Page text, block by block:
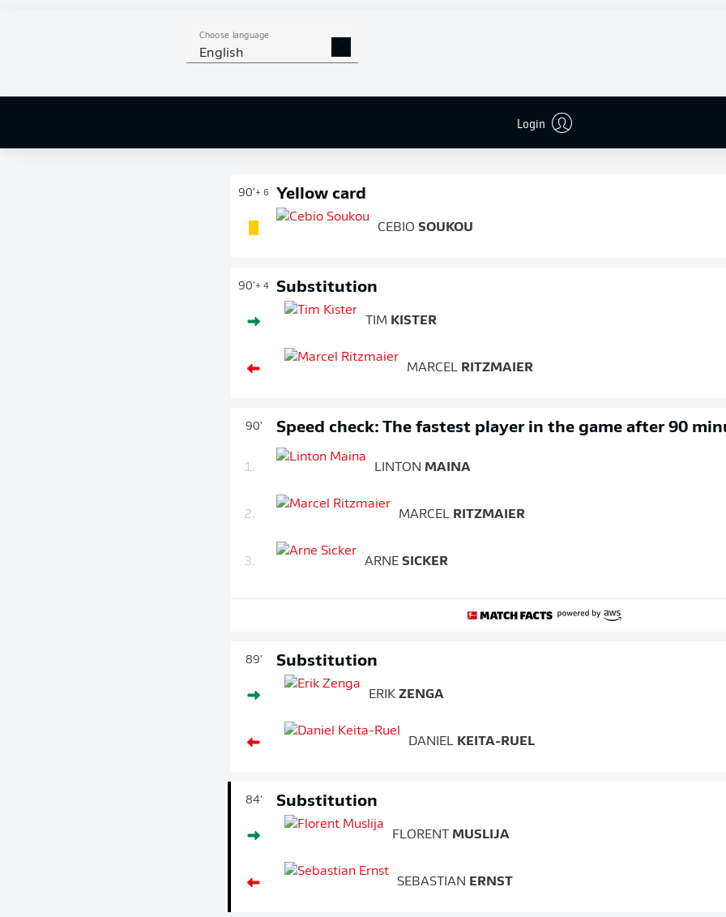
Choose language
English
Login
FULL-TIME
90'+ 6 Yellow card
CEBIO SOUKOU
90'+ 4 Substitution
TIM KISTER
MARCEL RITZMAIER
90' Speed check: The fastest player in the game after 90
1. LINTON MAINA
2. MARCEL RITZMAIER
3. ARNE SICKER
89' Substitution
ERIK ZENGA
DANIEL KEITA-RUEL
84' Substitution
FLORENT MUSLIJA
SEBASTIAN ERNST